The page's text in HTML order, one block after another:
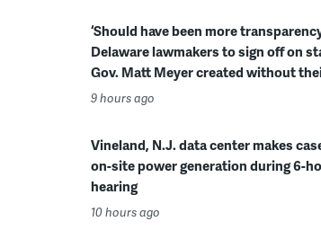
‘Should have been more
Delaware lawmakers to sign off on
Gov. Matt Meyer created without
9 hours ago
Vineland, N.J. data center makes
on-site power generation during 6-
hearing
10 hours ago